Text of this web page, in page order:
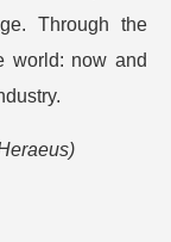
Through the
world: now and